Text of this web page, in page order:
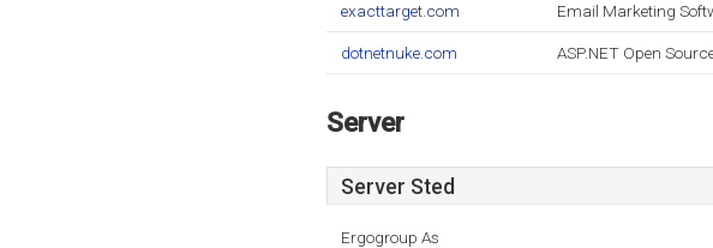
exacttarget.com Email Marketing
dotnetnuke.com ASP.NET Open
Server
Server Sted
Ergogroup As